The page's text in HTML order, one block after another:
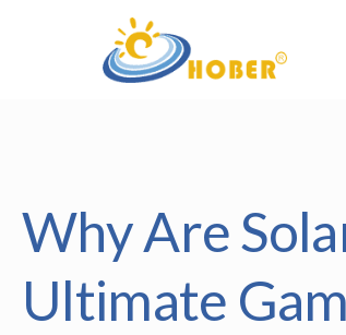
Why Are
Ultimate